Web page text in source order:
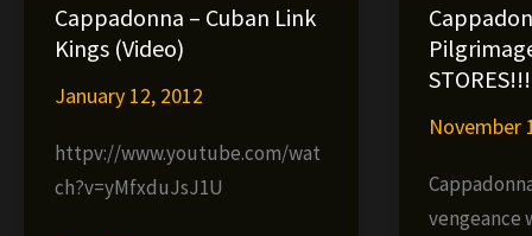
Cappadonna – Cuban Link
Kings (Video)
January 12, 2012
httpv://www.youtube.com/wat
ch?v=yMfxduJsJ1U
STORES!!!
November
vengeance